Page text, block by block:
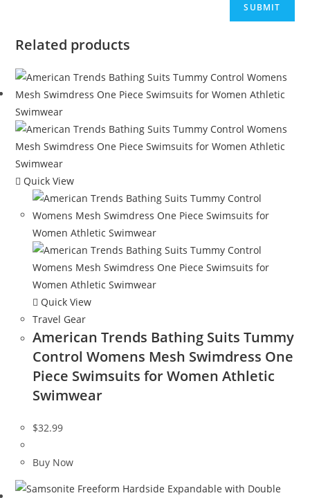
Related products
Quick View
Quick View
Travel Gear
American Trends Bathing Suits Tummy
Control Womens Mesh Swimdress One
Piece Swimsuits for Women Athletic
Swimwear
$32.99
Buy Now